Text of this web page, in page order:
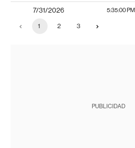
7/31/2026 5:35:00 PM
1 2 3
PUBLICIDAD